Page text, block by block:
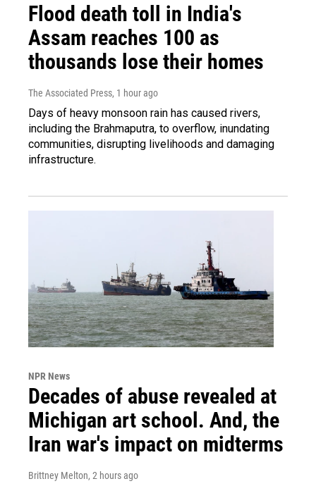
Flood death toll in India's
Assam reaches 100 as
thousands lose their homes
The Associated Press, 1 hour ago
Days of heavy monsoon rain has caused rivers,
including the Brahmaputra, to overflow, inundating
communities, disrupting livelihoods and damaging
infrastructure.
NPR News
Decades of abuse revealed at
Michigan art school. And, the
Iran war's impact on midterms
Brittney Melton, 2 hours ago